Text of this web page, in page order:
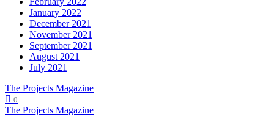
January 2022
December 2021
November 2021
September 2021
August 2021
July 2021
The Projects Magazine
0
The Projects Magazine